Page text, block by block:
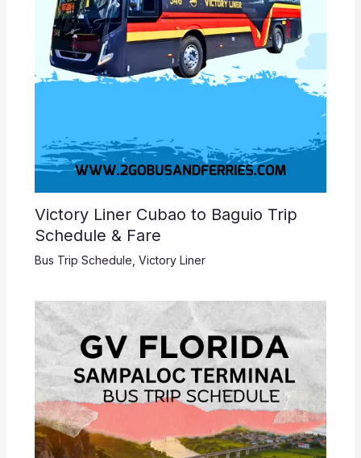
Victory Liner Cubao to Baguio Trip
Schedule & Fare
Bus Trip Schedule Victory Liner